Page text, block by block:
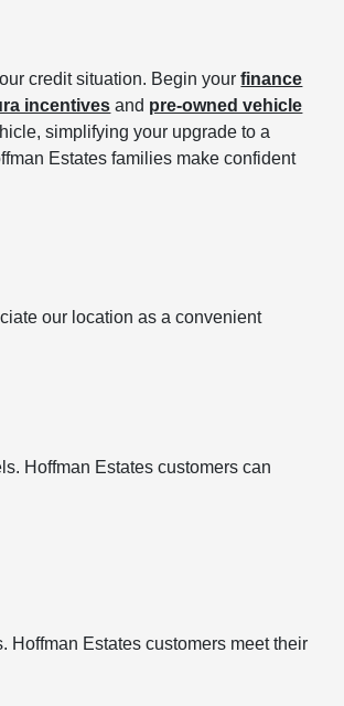
credit situation. Begin yourfinance
incentives and pre-owned vehicle
simplifying your upgrade to a
Estates families make confident
our location as a convenient
Hoffman Estates customers can
Estates customers meet their